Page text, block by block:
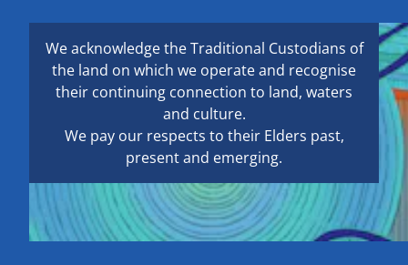
We acknowledge the Traditional Custodians of
the land on which we operate and recognise
their continuing connection to land, waters
and culture.
We pay our respects to their Elders past,
present and emerging.